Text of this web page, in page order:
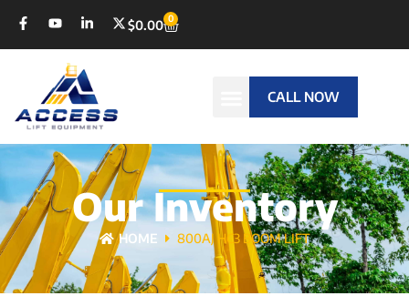
$0.00 0
CALL NOW
Our Inventory
HOME 800AJ HC3 BOOM LIFT